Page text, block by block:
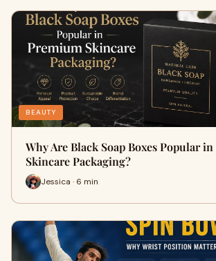
BEAUTY
Why Are Black Soap Boxes Popular
Skincare Packaging?
Jessica · 6 min